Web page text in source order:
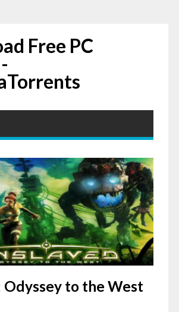
Free PC
Odyssey to the West